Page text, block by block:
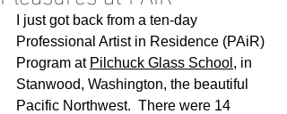
I just got back from a ten-day
Professional Artist in Residence (PAiR)
Program at Pilchuck Glass School , in
Stanwood, Washington, the beautiful
Pacific Northwest.  There were 14